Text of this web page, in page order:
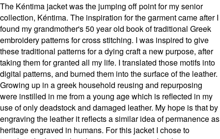
The Kéntima jacket was the jumping off point for my senior
collection, Kéntima. The inspiration for the garment came after I
found my grandmother's 50 year old book of traditional Greek
embroidery patterns for cross stitching. I was inspired to give
these traditional patterns for a dying craft a new purpose, after
taking them for granted all my life. I translated those motifs into
digital patterns, and burned them into the surface of the leather.
Growing up in a greek household reusing and repurposing
were instilled in me from a young age which is reflected in my
use of only deadstock and damaged leather. My hope is that by
engraving the leather it reflects a similar idea of permanence as
heritage engraved in humans. For this jacket I chose to